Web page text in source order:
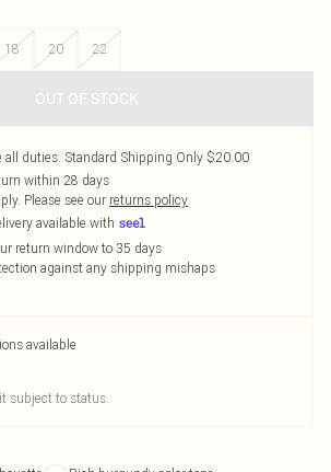
18 20 22
OUT OF STOCK
all duties. Standard Shipping Only $20.00
within 28 days
Please see our returns policy
available with
return window to 35 days
against any shipping mishaps
available
subject to status.